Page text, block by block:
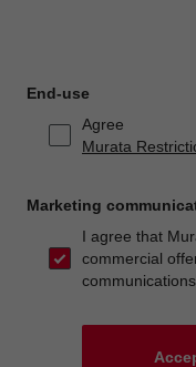
End-use
Agree
Murata
Marketing
I agree that
commercial
communications.